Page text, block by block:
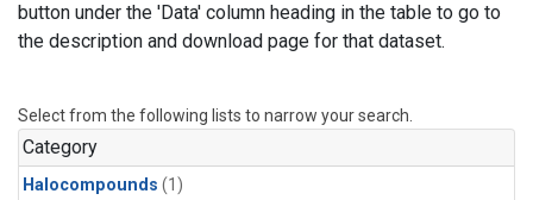
button under the 'Data' column heading in the table to go to
the description and download page for that dataset.
Select from the following lists to narrow your search.
Category
Halocompounds (1)